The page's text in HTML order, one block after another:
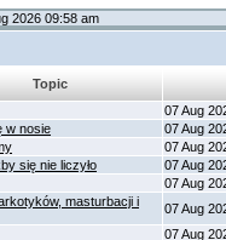
2026 09:58 am
Topic
07 Aug
w nosie
07 Aug
07 Aug
się nie liczyło
07 Aug
07 Aug
masturbacji i
07 Aug
07 Aug